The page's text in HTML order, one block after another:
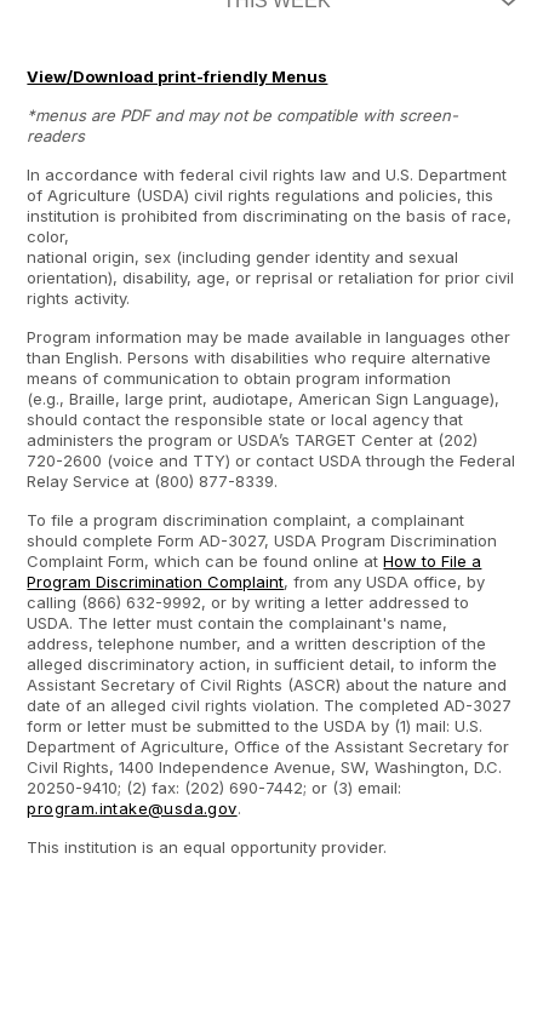
View/Download print-friendly Menus
*menus are PDF and may not be compatible with screen-
readers
In accordance with federal civil rights law and U.S. Department
of Agriculture (USDA) civil rights regulations and policies, this
institution is prohibited from discriminating on the basis of race,
color,
national origin, sex (including gender identity and sexual
orientation), disability, age, or reprisal or retaliation for prior civil
rights activity.
Program information may be made available in languages other
than English. Persons with disabilities who require alternative
means of communication to obtain program information
(e.g., Braille, large print, audiotape, American Sign Language),
should contact the responsible state or local agency that
administers the program or USDA’s TARGET Center at (202)
720-2600 (voice and TTY) or contact USDA through the Federal
Relay Service at (800) 877-8339.
To file a program discrimination complaint, a complainant
should complete Form AD-3027, USDA Program Discrimination
Complaint Form, which can be found online atHow to File a
Program Discrimination Complaint, from any USDA office, by
calling (866) 632-9992, or by writing a letter addressed to
USDA. The letter must contain the complainant's name,
address, telephone number, and a written description of the
alleged discriminatory action, in sufficient detail, to inform the
Assistant Secretary of Civil Rights (ASCR) about the nature and
date of an alleged civil rights violation. The completed AD-3027
form or letter must be submitted to the USDA by (1) mail: U.S.
Department of Agriculture, Office of the Assistant Secretary for
Civil Rights, 1400 Independence Avenue, SW, Washington, D.C.
20250-9410; (2) fax: (202) 690-7442; or (3) email:
program.intake@usda.gov.
This institution is an equal opportunity provider.